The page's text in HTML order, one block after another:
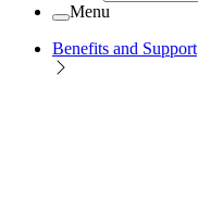
Menu
Benefits and Support